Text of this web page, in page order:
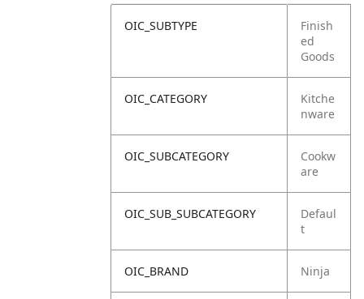
OIC_SUBTYPE
Finish
ed
Goods
OIC_CATEGORY
Kitche
nware
OIC_SUBCATEGORY
Cookw
are
OIC_SUB_SUBCATEGORY
Defaul
t
OIC_BRAND Ninja